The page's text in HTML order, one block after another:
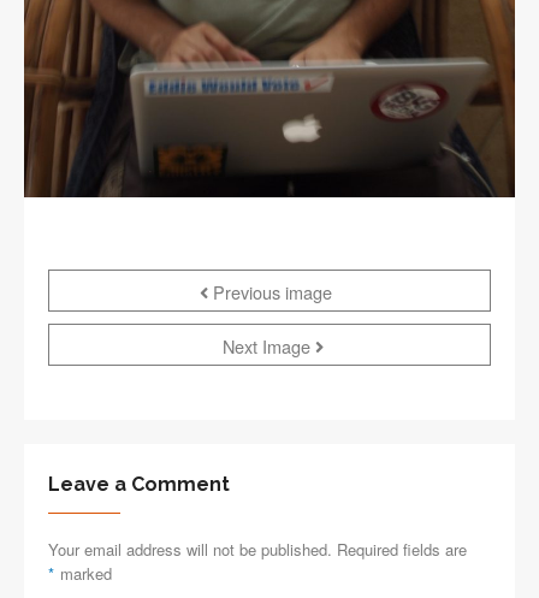
Previous image
Next Image
Leave a Comment
Your email address will not be published. Required fields are
marked
*